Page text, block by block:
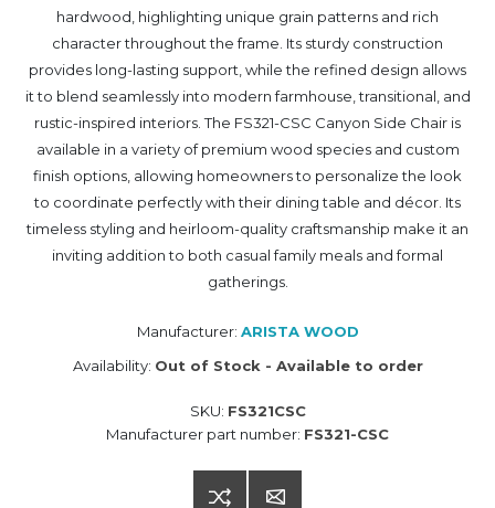
hardwood, highlighting unique grain patterns and rich
character throughout the frame. Its sturdy construction
provides long-lasting support, while the refined design allows
it to blend seamlessly into modern farmhouse, transitional, and
rustic-inspired interiors. The FS321-CSC Canyon Side Chair is
available in a variety of premium wood species and custom
finish options, allowing homeowners to personalize the look
to coordinate perfectly with their dining table and décor. Its
timeless styling and heirloom-quality craftsmanship make it an
inviting addition to both casual family meals and formal
gatherings.
Manufacturer: ARISTA WOOD
Availability: Out of Stock - Available to order
SKU: FS321CSC
Manufacturer part number: FS321-CSC